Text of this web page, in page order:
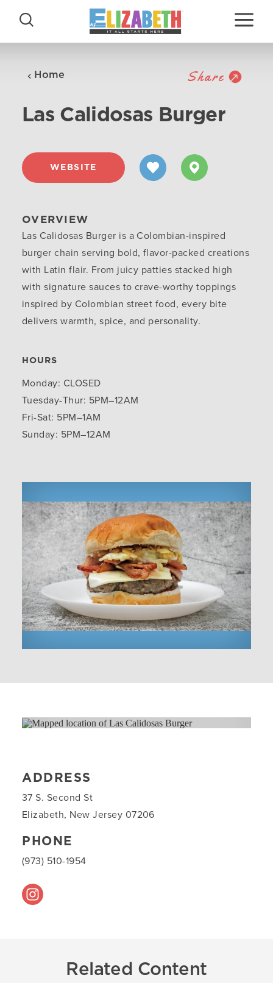
Skip to content
Home Share
Las Calidosas Burger
WEBSITE
OVERVIEW
Las Calidosas Burger is a Colombian-inspired
burger chain serving bold, flavor-packed creations
with Latin flair. From juicy patties stacked high
with signature sauces to crave-worthy toppings
inspired by Colombian street food, every bite
delivers warmth, spice, and personality.
HOURS
Monday: CLOSED
Tuesday-Thur: 5PM–12AM
Fri-Sat: 5PM–1AM
Sunday: 5PM–12AM
ADDRESS
37 S. Second St
Elizabeth, New Jersey 07206
PHONE
(973) 510-1954
Related Content